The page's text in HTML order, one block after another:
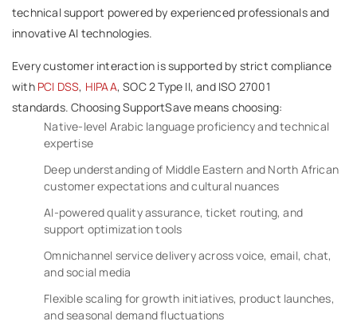
technical support powered by experienced professionals and
innovative AI technologies.
Every customer interaction is supported by strict compliance
with PCI DSS, HIPAA, SOC 2 Type II, and ISO 27001
standards. Choosing SupportSave means choosing:
Native-level Arabic language proficiency and technical
expertise
Deep understanding of Middle Eastern and North African
customer expectations and cultural nuances
AI-powered quality assurance, ticket routing, and
support optimization tools
Omnichannel service delivery across voice, email, chat,
and social media
Flexible scaling for growth initiatives, product launches,
and seasonal demand fluctuations